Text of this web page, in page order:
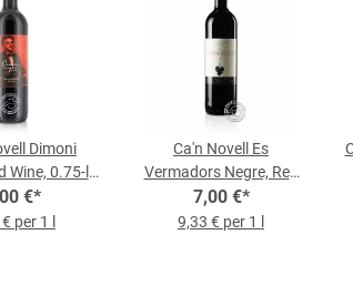
Dimoni
Wine, 0.75-l-
€*
per 1 l
Ca'n Novell Es
Vermadors Negre, Red
Wine, 0.75 l Bottle
7,00 €*
9,33 € per 1 l